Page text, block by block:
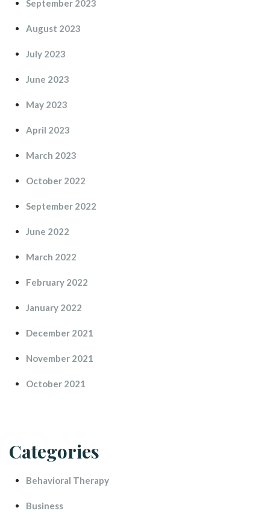
September 2023
August 2023
July 2023
June 2023
May 2023
April 2023
March 2023
October 2022
September 2022
June 2022
March 2022
February 2022
January 2022
December 2021
November 2021
October 2021
Categorie
Behavioral Therapy
Busine